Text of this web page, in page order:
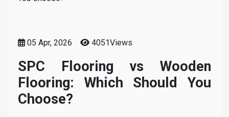
05 Apr, 2026 4051Views
SPC Flooring vs Wooden
Flooring: Which Should You
Choose?